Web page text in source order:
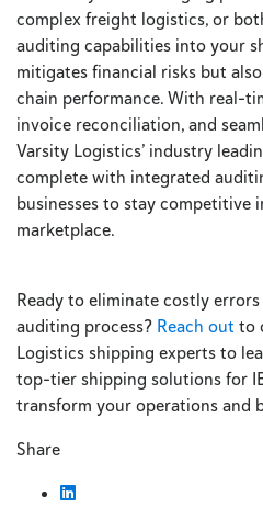
complex freight logistics, or
auditing capabilities into your
mitigates financial risks but
chain performance. With real-
invoice reconciliation, and
Varsity Logistics’ industry
complete with integrated
businesses to stay competitive
marketplace.
Ready to eliminate costly
auditing process? Reach out to
Logistics shipping experts to
top-tier shipping solutions for
transform your operations and
Share